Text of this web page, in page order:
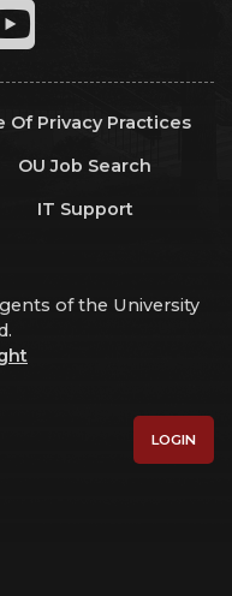
Of Privacy Practices
OU Job Search
IT Support
of the University
LOGIN